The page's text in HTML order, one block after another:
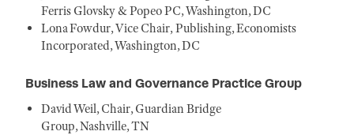
Ferris Glovsky & Popeo PC, Washington, DC
Lona Fowdur, Vice Chair, Publishing, Economists
Incorporated, Washington, DC
Business Law and Governance Practice Group
David Weil, Chair, Guardian Bridge
Group, Nashville, TN